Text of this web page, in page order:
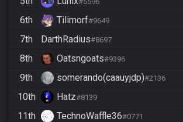
6th Tilimorf#9649
7th DarthRadius#8697
8th Oatsngoats#9396
9th somerando(caauyjdp)#2136
10th Hatz#8139
11th TechnoWaffle36#0771